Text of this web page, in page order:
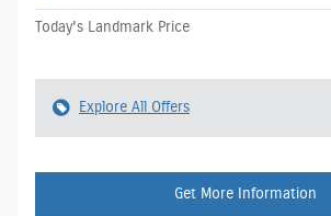
Today's Landmark Price
Explore All Offers
Get More Information